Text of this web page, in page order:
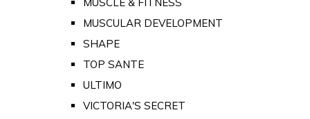
MUSCULAR DEVELOPMENT
SHAPE
TOP SANTE
ULTIMO
VICTORIA'S SECRET